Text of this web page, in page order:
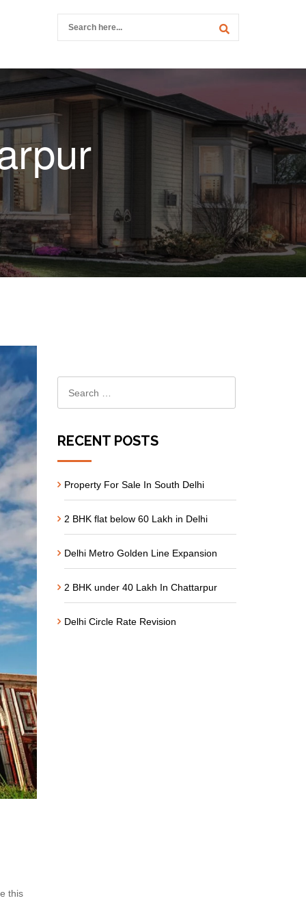
this
RECENT POSTS
Property For Sale In South Delhi
2 BHK flat below 60 Lakh in Delhi
Delhi Metro Golden Line Expansion
2 BHK under 40 Lakh In Chattarpur
Delhi Circle Rate Revision